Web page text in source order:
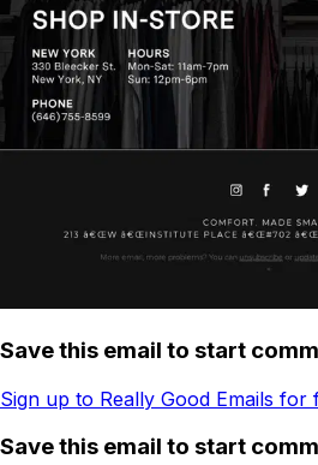
Save this email to start
Sign up to Really Good Emails for
Save this email to start